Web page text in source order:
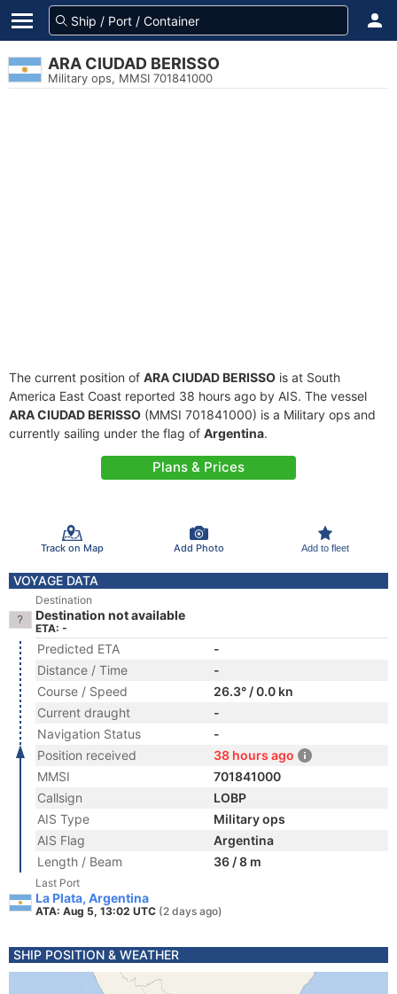
ARA CIUDAD BERISSO
Military ops, MMSI 701841000
The current position of ARA CIUDAD BERISSO is at South
America East Coast reported 38 hours ago by AIS. The vessel
ARA CIUDAD BERISSO (MMSI 701841000) is a Military ops and
currently sailing under the flag of Argentina.
Plans & Prices
Track on Map Add Photo Add to fleet
VOYAGE DATA
Destination
Destination not available
ETA: -
Predicted ETA
-
Distance / Time
-
Course / Speed
26.3° / 0.0 kn
Current draught
-
Navigation Status
-
Position received
38 hours ago
MMSI
701841000
Callsign
LOBP
AIS Type
Military ops
AIS Flag
Argentina
Length / Beam
36 / 8 m
Last Port
La Plata, Argentina
ATA: Aug 5, 13:02 UTC (2 days ago)
SHIP POSITION & WEATHER